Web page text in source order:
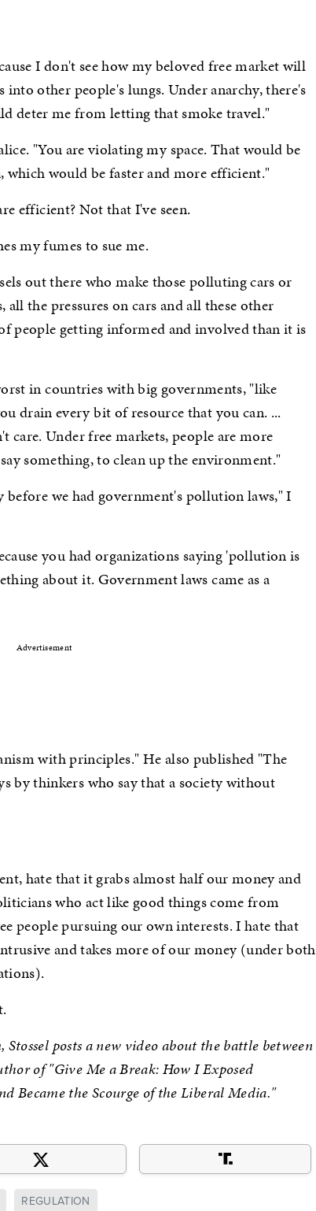
I don't see how my beloved free market will
other people's lungs. Under anarchy, there's
deter me from letting that smoke travel."
"You are violating my space. That would be
would be faster and more efficient."
efficient? Not that I've seen.
my fumes to sue me.
out there who make those polluting cars or
the pressures on cars and all these other
people getting informed and involved than it is
in countries with big governments, "like
drain every bit of resource that you can. ...
care. Under free markets, people are more
something, to clean up the environment."
we had government's pollution laws," I
you had organizations saying 'pollution is
about it. Government laws came as a
Advertisement
with principles." He also published "The
by thinkers who say that a society without
hate that it grabs almost half our money and
who act like good things come from
people pursuing our own interests. I hate that
and takes more of our money (under both
posts a new video about the battle between
of "Give Me a Break: How I Exposed
Became the Scourge of the Liberal Media."
REGULATION